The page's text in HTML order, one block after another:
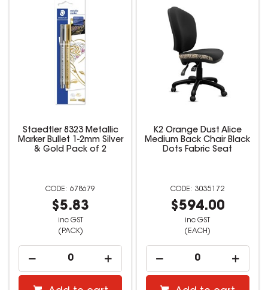
Staedtler 8323 Metallic
Marker Bullet 1-2mm Silver
& Gold Pack of 2
678679
$5.83
inc GST
(PACK)
K2 Orange Dust Alice
Medium Back Chair Black
Dots Fabric Seat
3035172
$594.00
inc GST
(EACH)